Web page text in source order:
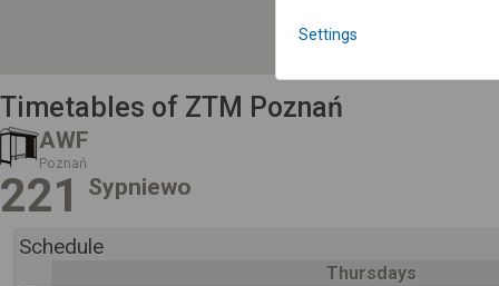
Timetables of ZTM Poznań
AWF
Poznań
221 Sypniewo
Schedule
Thursdays
Settings